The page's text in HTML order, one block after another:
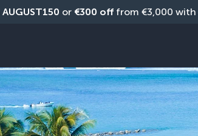
AUGUST150 or €300 off from €3,000 with